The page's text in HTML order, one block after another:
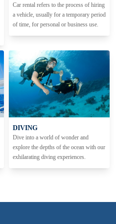
Car rental refers to the process of hiring
a vehicle, usually for a temporary period
of time, for personal or business use.
DIVING
Dive into a world of wonder and
explore the depths of the ocean with our
exhilarating diving experiences.